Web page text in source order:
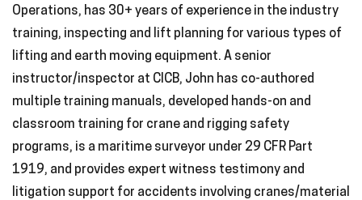
Operations, has 30+ years of experience in the industry
training, inspecting and lift planning for various types of
lifting and earth moving equipment. A senior
instructor/inspector at CICB, John has co-authored
multiple training manuals, developed hands-on and
classroom training for crane and rigging safety
programs, is a maritime surveyor under 29 CFR Part
1919, and provides expert witness testimony and
litigation support for accidents involving cranes/material